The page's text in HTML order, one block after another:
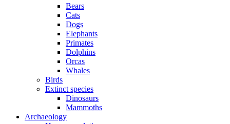
Bears
Cats
Dogs
Elephants
Primates
Dolphins
Orcas
Whales
Birds
Extinct species
Dinosaurs
Mammoths
Archaeology